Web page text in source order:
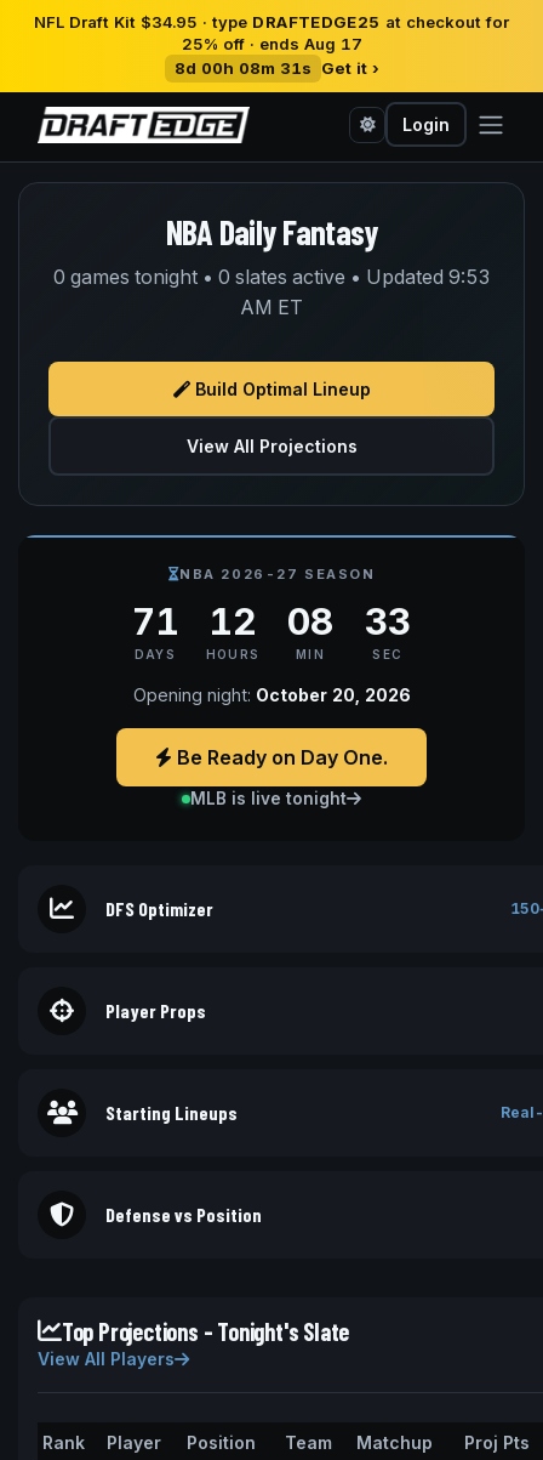
NFL Draft Kit $34.95 · type DRAFTEDGE25 at checkout for
25% off · ends Aug 17
8d 00h 08m 31s
Get it ›
Login
NBA Daily Fantasy
0 games tonight • 0 slates active • Updated 9:53
AM ET
Build Optimal Lineup
View All Projections
NBA 2026-27 SEASON
71
DAYS
12
HOURS
08
MIN
32
SEC
Opening night: October 20, 2026
Be Ready on Day One.
MLB is live tonight
DFS Optimizer
Player Props
Starting Lineups
Defense vs Position
Top Projections - Tonight's Slate
View All Players
Rank Player Position Team Matchup Proj Pts